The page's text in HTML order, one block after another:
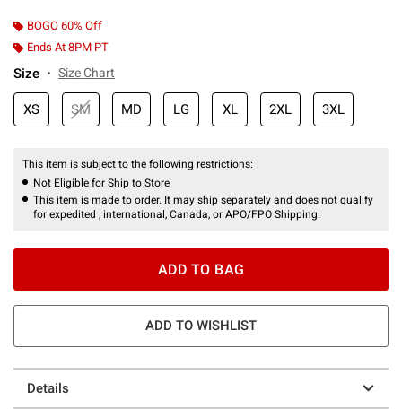
BOGO 60% Off
Ends At 8PM PT
Size Size Chart
XS SM MD LG XL 2XL 3XL
This item is subject to the following restrictions:
Not Eligible for Ship to Store
This item is made to order. It may ship separately and does not qualify
for expedited , international, Canada, or APO/FPO Shipping.
ADD TO BAG
ADD TO WISHLIST
Details